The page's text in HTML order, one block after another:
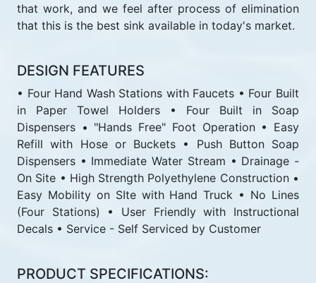
that work, and we feel after process of elimination
that this is the best sink available in today's market.
DESIGN FEATURES
• Four Hand Wash Stations with Faucets • Four Built
in Paper Towel Holders • Four Built in Soap
Dispensers • "Hands Free" Foot Operation • Easy
Refill with Hose or Buckets • Push Button Soap
Dispensers • Immediate Water Stream • Drainage -
On Site • High Strength Polyethylene Construction •
Easy Mobility on SIte with Hand Truck • No Lines
(Four Stations) • User Friendly with Instructional
Decals • Service - Self Serviced by Customer
PRODUCT SPECIFICATIONS: